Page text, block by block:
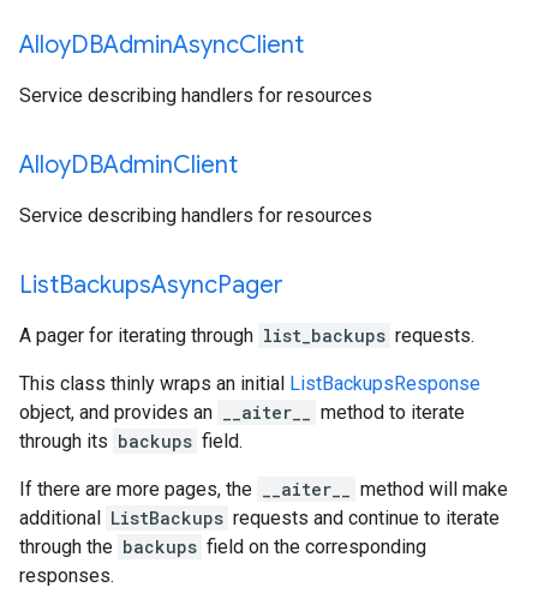
AlloyDBAdminAsyncClient
Service describing handlers for resources
AlloyDBAdminClient
Service describing handlers for resources
ListBackupsAsyncPager
A pager for iterating through list_backups requests.
This class thinly wraps an initial ListBackupsResponse
object, and provides an
__aiter__
method to iterate
through its backups field.
If there are more pages, the __aiter__
method will make
additional ListBackups requests and continue to iterate
through the backups field on the corresponding
responses.